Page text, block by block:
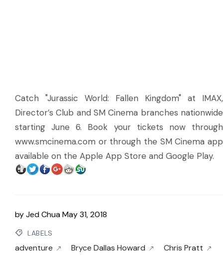
Catch "Jurassic World: Fallen Kingdom" at IMAX,
Director’s Club and SM Cinema branches nationwide
starting June 6. Book your tickets now through
www.smcinema.com or through the SM Cinema app
available on the Apple App Store and Google Play.
byJed ChuaMay 31, 2018
LABELS
adventure Bryce Dallas Howard
Chris Pratt